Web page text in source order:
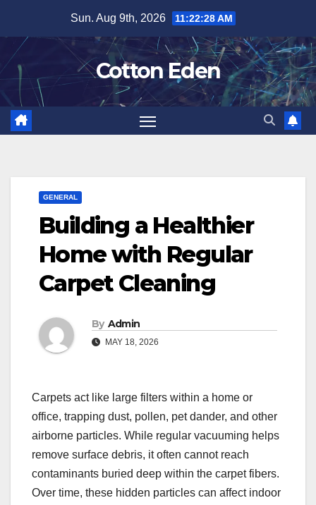
content
Sun. Aug 9th, 2026 11:22:28 AM
Cotton Eden
GENERAL
Building a Healthier
Home with Regular
Carpet Cleaning
By Admin
MAY 18, 2026
Carpets act like large filters within a home or
office, trapping dust, pollen, pet dander, and other
airborne particles. While regular vacuuming helps
remove surface debris, it often cannot reach
contaminants buried deep within the carpet fibers.
Over time, these hidden particles can affect indoor